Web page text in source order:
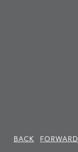
BACK
FORWARD